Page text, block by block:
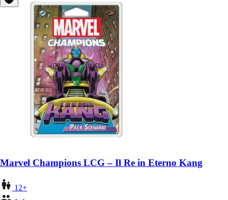
Marvel Champions LCG – Il Re in Eterno Kang
12+